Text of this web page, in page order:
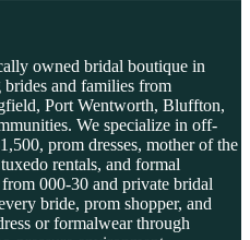
owned bridal boutique in
and families from
Port Wentworth, Bluffton,
We specialize in off-
prom dresses, mother of the
rentals, and formal
000-30 and private bridal
bride, prom shopper, and
or formalwear through